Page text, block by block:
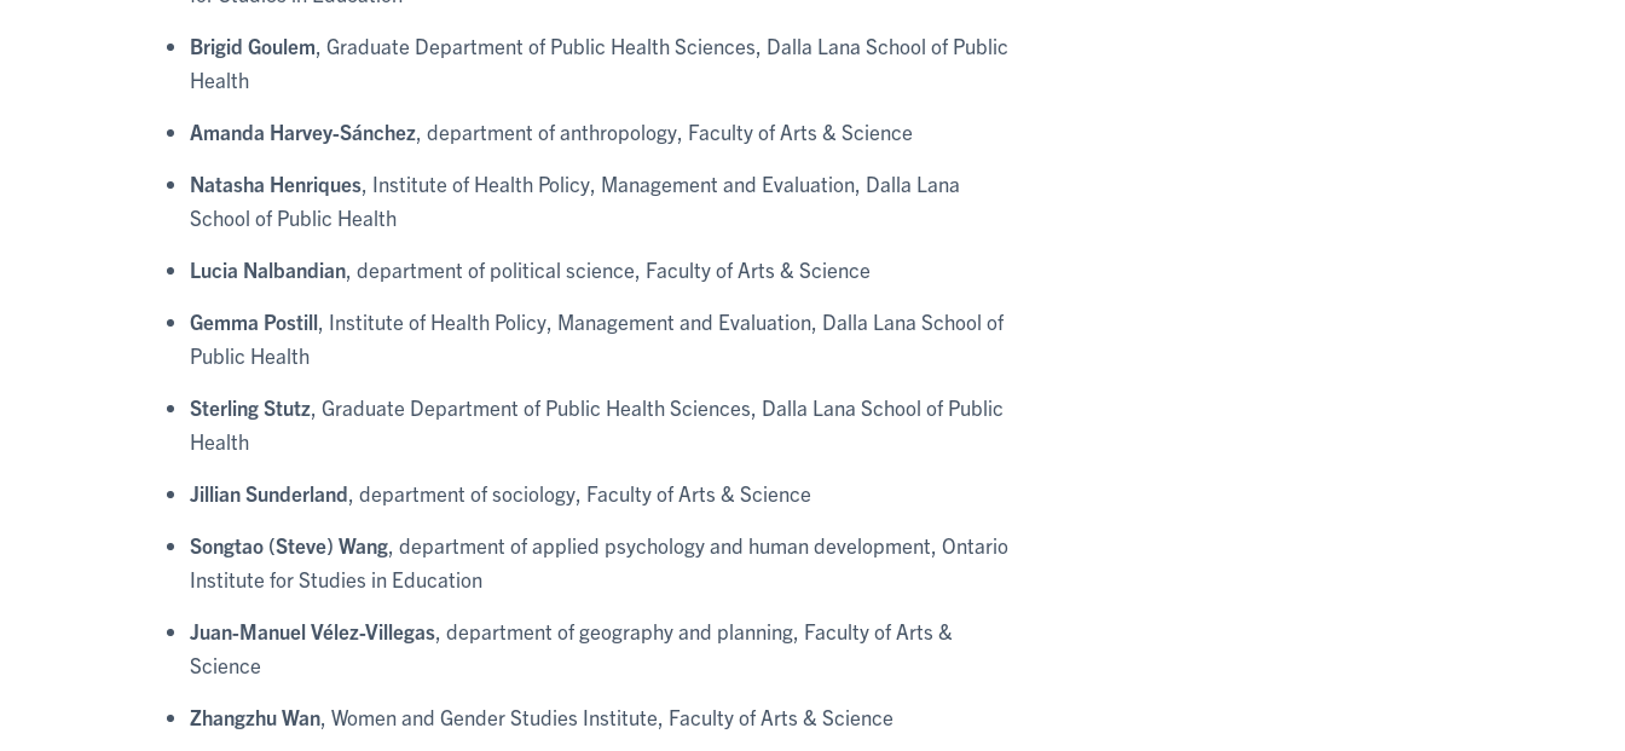
Brigid Goulem , Graduate Department of Public Health Sciences, Dalla Lana School of Public
Health
Amanda Harvey-Sánchez , department of anthropology, Faculty of Arts & Science
Natasha Henriques , Institute of Health Policy, Management and Evaluation, Dalla Lana
School of Public Health
Lucia Nalbandian , department of political science, Faculty of Arts & Science
Gemma Postill , Institute of Health Policy, Management and Evaluation, Dalla Lana School of
Public Health
Sterling Stutz , Graduate Department of Public Health Sciences, Dalla Lana School of Public
Health
Jillian Sunderland , department of sociology, Faculty of Arts & Science
Songtao (Steve) Wang , department of applied psychology and human development, Ontario
Institute for Studies in Education
Juan-Manuel Vélez-Villegas , department of geography and planning, Faculty of Arts &
Science
Zhangzhu Wan , Women and Gender Studies Institute, Faculty of Arts & Science